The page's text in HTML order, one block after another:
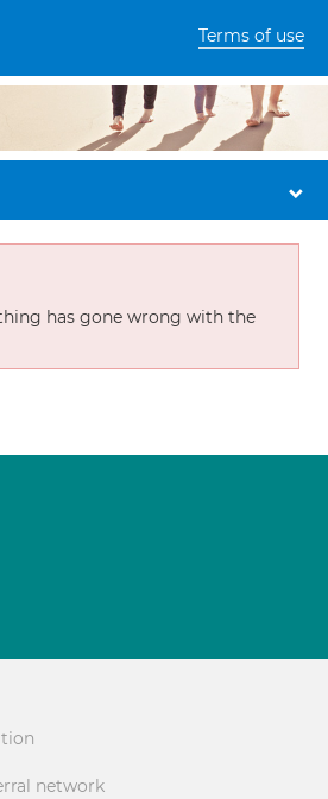
Terms of use
has gone wrong with the
network